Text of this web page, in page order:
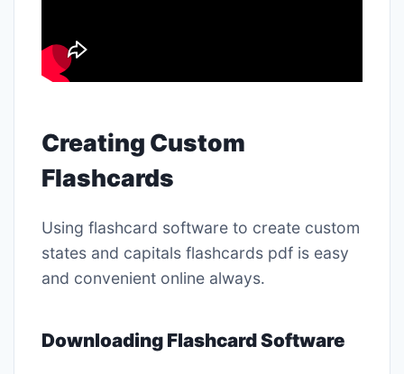
Creating Custom
Flashcards
Using flashcard software to create custom
states and capitals flashcards pdf is easy
and convenient online always․
Downloading Flashcard Software